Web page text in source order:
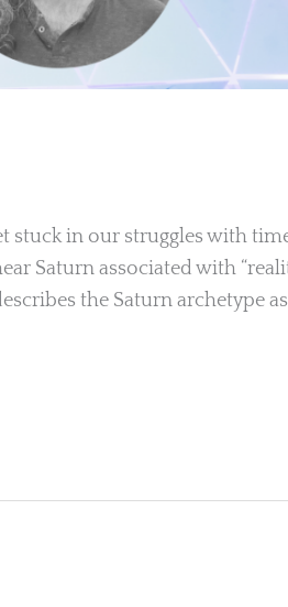
stuck in our struggles with
Saturn associated with
the Saturn archetype